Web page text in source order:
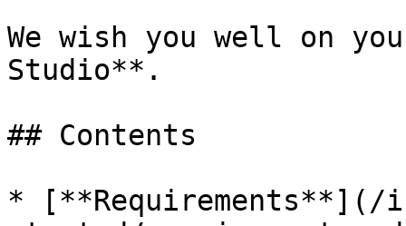
We wish you well on
Studio**.
## Contents
*